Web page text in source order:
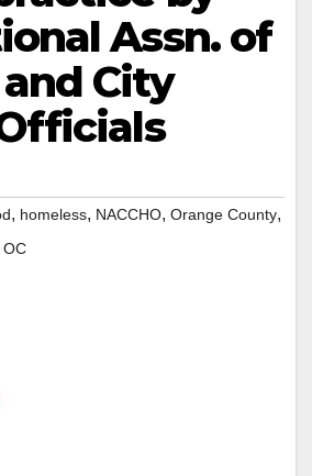
Assn. of
City
, homeless, NACCHO, Orange County,
OC